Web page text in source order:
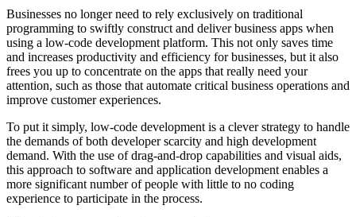
Businesses no longer need to rely exclusively on traditional
programming to swiftly construct and deliver business apps when
using a low-code development platform. This not only saves time
and increases productivity and efficiency for businesses, but it also
frees you up to concentrate on the apps that really need your
attention, such as those that automate critical business operations and
improve customer experiences.
To put it simply, low-code development is a clever strategy to handle
the demands of both developer scarcity and high development
demand. With the use of drag-and-drop capabilities and visual aids,
this approach to software and application development enables a
more significant number of people with little to no coding
experience to participate in the process.